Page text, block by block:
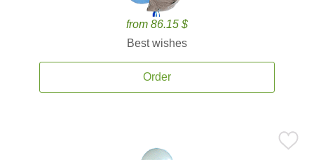
from 86.15 $
Best wishes
Order